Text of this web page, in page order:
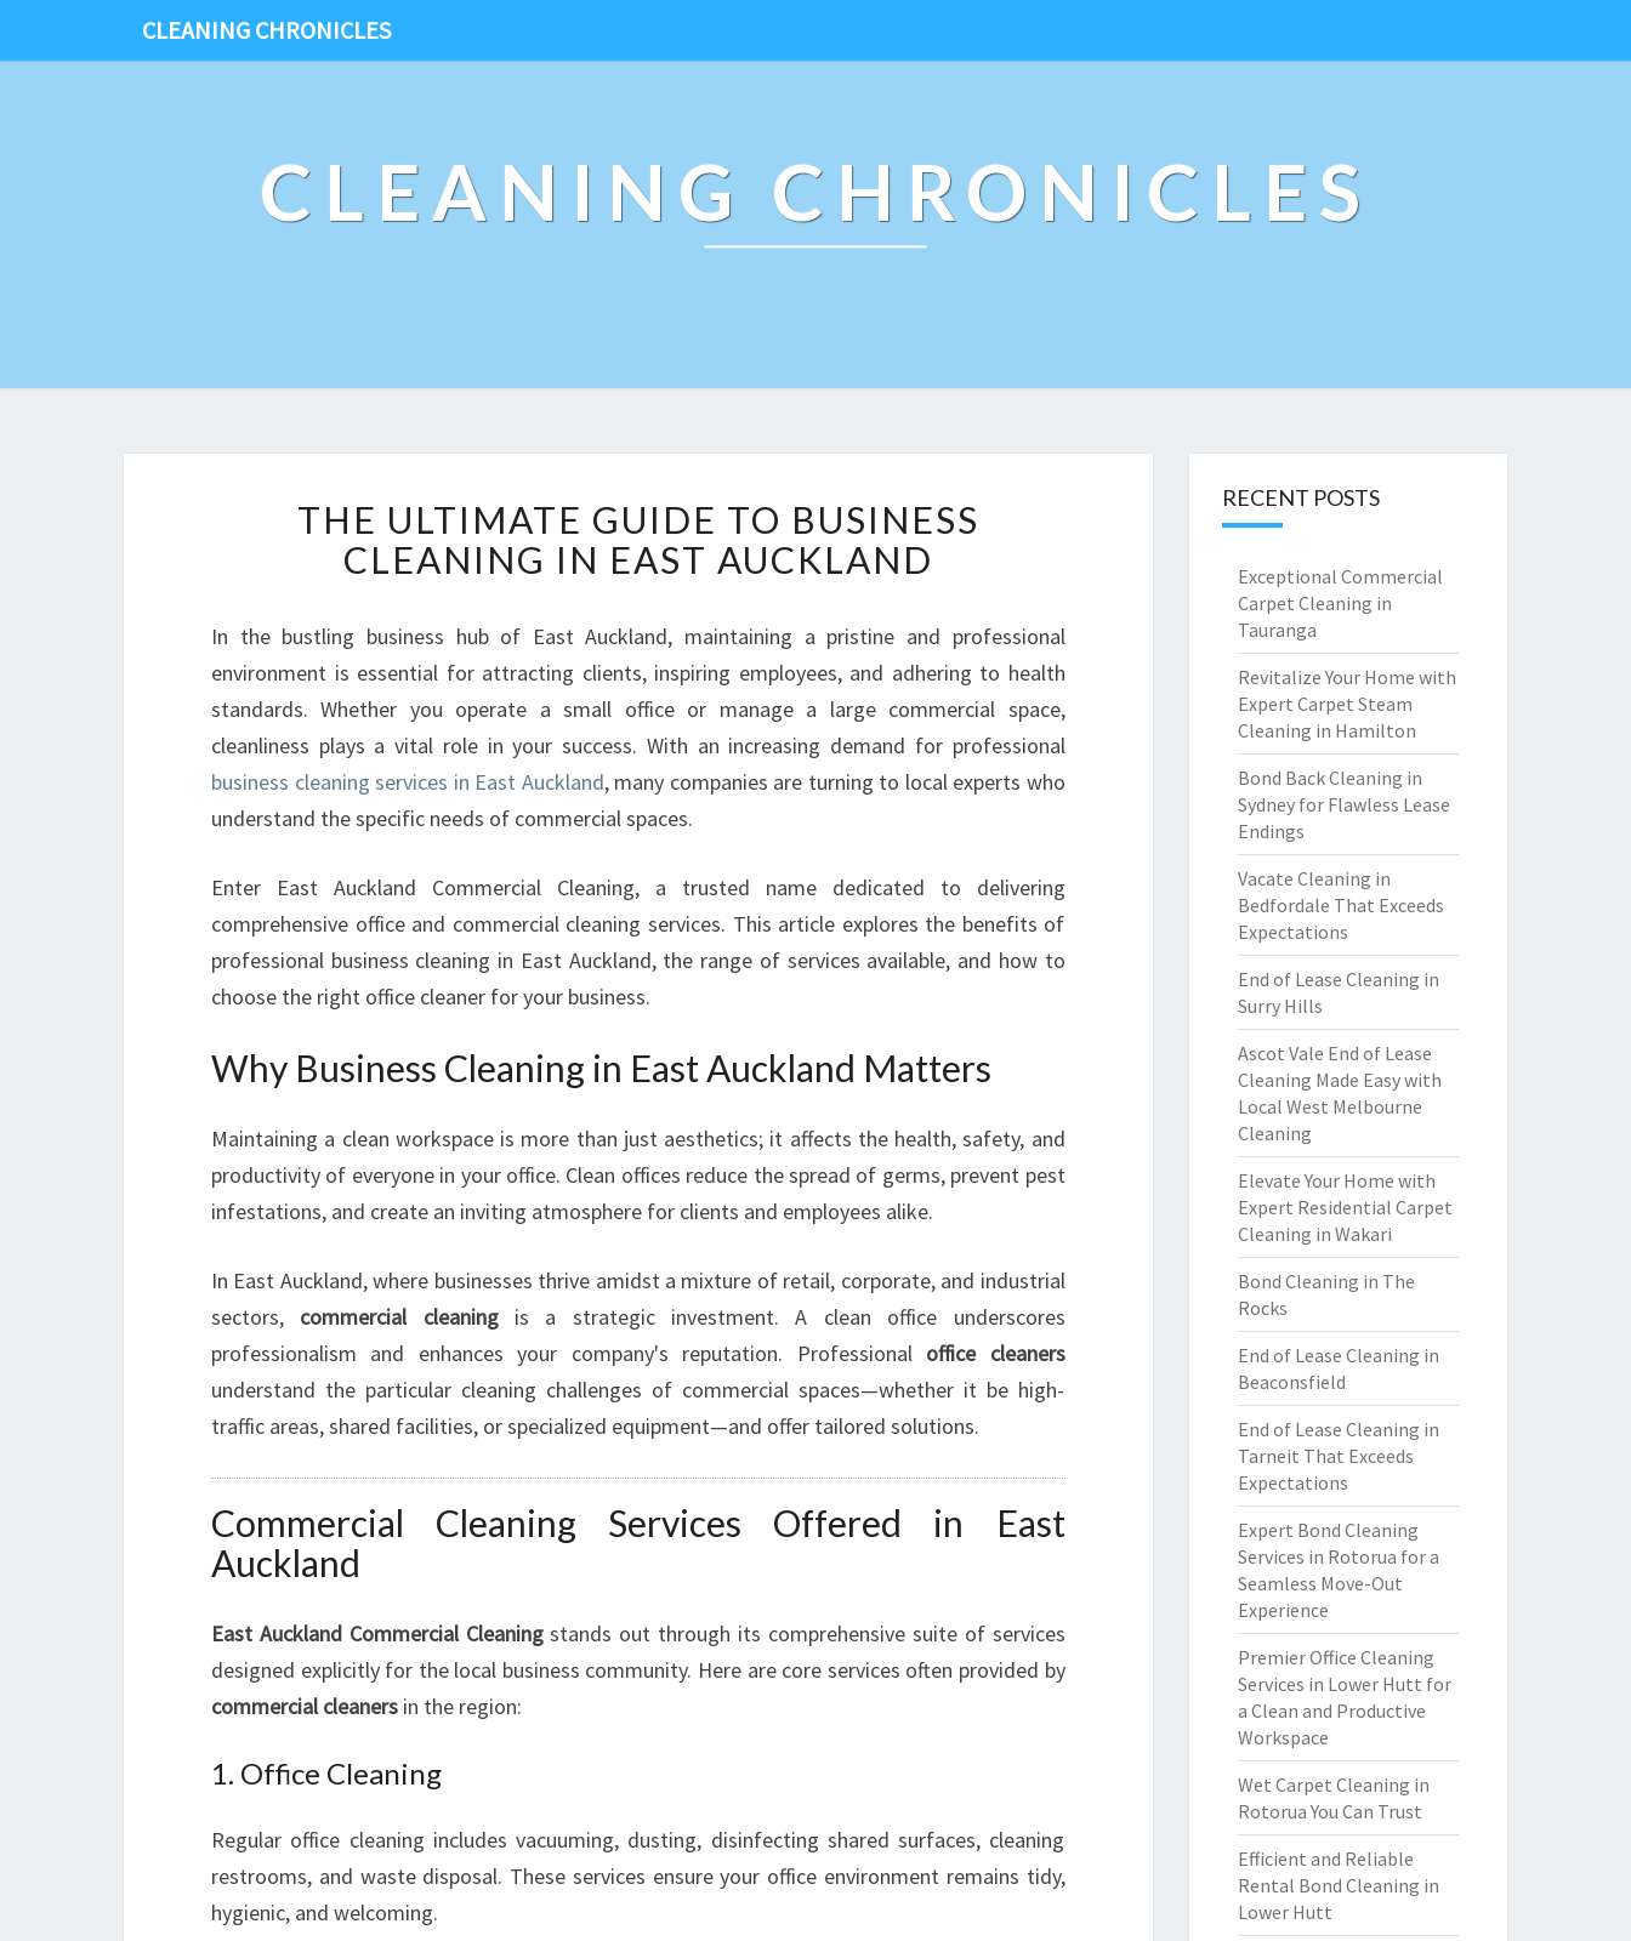
CLEANING CHRONICLES
CLEANING CHRONICLES
H
E
U
T
I
M
A
E
G
D
E
T
O
U
E
S
C
L
A
N
I
I
S
T
L
A
N
THE ULTIMATE GUIDE TO BUSINESS
CLEANING IN EAST AUCKLAND
In the bustling business hub of East Auckland, maintaining a pristine and professional
environment is essential for attracting clients, inspiring employees, and adhering to health
standards. Whether you operate a small office or manage a large commercial space,
cleanliness plays a vital role in your success. With an increasing demand for professional
business cleaning services in East Auckland, many companies are turning to local experts who
understand the specific needs of commercial spaces.
Enter East Auckland Commercial Cleaning, a trusted name dedicated to delivering
comprehensive office and commercial cleaning services. This article explores the benefits of
professional business cleaning in East Auckland, the range of services available, and how to
choose the right office cleaner for your business.
Why Business Cleaning in East Auckland Matters
Maintaining a clean workspace is more than just aesthetics; it affects the health, safety, and
productivity of everyone in your office. Clean offices reduce the spread of germs, prevent pest
infestations, and create an inviting atmosphere for clients and employees alike.
In East Auckland, where businesses thrive amidst a mixture of retail, corporate, and industrial
sectors, commercial cleaningis a strategic investment. A clean office underscores
professionalism and enhances your company's reputation. Professional office cleaners
understand the particular cleaning challenges of commercial spaces—whether it be high-
traffic areas, shared facilities, or specialized equipment—and offer tailored solutions.
Commercial Cleaning Services Offered in East
Auckland
East Auckland Commercial Cleaningstands out through its comprehensive suite of services
designed explicitly for the local business community. Here are core services often provided by
commercial cleaners in the region:
1. Office Cleaning
Regular office cleaning includes vacuuming, dusting, disinfecting shared surfaces, cleaning
restrooms, and waste disposal. These services ensure your office environment remains tidy,
hygienic, and welcoming.
RECENT POSTS
Exceptional Commercial
Carpet Cleaning in
Tauranga
Revitalize Your Home with
Expert Carpet Steam
Cleaning in Hamilton
Bond Back Cleaning in
Sydney for Flawless Lease
Endings
Vacate Cleaning in
Bedfordale That Exceeds
Expectations
End of Lease Cleaning in
Surry Hills
Ascot Vale End of Lease
Cleaning Made Easy with
Local West Melbourne
Cleaning
Elevate Your Home with
Expert Residential Carpet
Cleaning in Wakari
Bond Cleaning in The
Rocks
End of Lease Cleaning in
Beaconsfield
End of Lease Cleaning in
Tarneit That Exceeds
Expectations
Expert Bond Cleaning
Services in Rotorua for a
Seamless Move-Out
Experience
Premier Office Cleaning
Services in Lower Hutt for
a Clean and Productive
Workspace
Wet Carpet Cleaning in
Rotorua You Can Trust
Efficient and Reliable
Rental Bond Cleaning in
Lower Hutt